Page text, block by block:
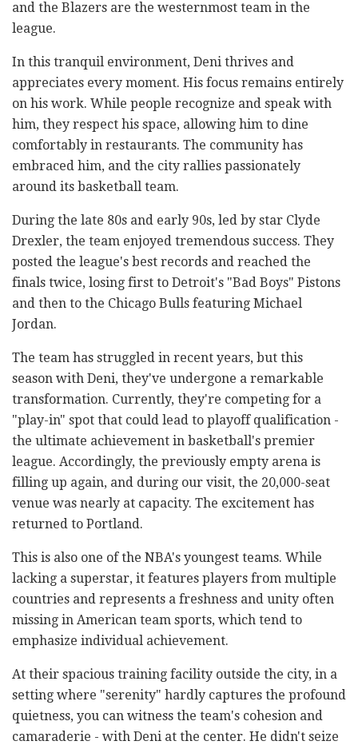
and the Blazers are the westernmost team in the
league.
In this tranquil environment, Deni thrives and
appreciates every moment. His focus remains entirely
on his work. While people recognize and speak with
him, they respect his space, allowing him to dine
comfortably in restaurants. The community has
embraced him, and the city rallies passionately
around its basketball team.
During the late 80s and early 90s, led by star Clyde
Drexler, the team enjoyed tremendous success. They
posted the league's best records and reached the
finals twice, losing first to Detroit's "Bad Boys" Pistons
and then to the Chicago Bulls featuring Michael
Jordan.
The team has struggled in recent years, but this
season with Deni, they've undergone a remarkable
transformation. Currently, they're competing for a
"play-in" spot that could lead to playoff qualification -
the ultimate achievement in basketball's premier
league. Accordingly, the previously empty arena is
filling up again, and during our visit, the 20,000-seat
venue was nearly at capacity. The excitement has
returned to Portland.
This is also one of the NBA's youngest teams. While
lacking a superstar, it features players from multiple
countries and represents a freshness and unity often
missing in American team sports, which tend to
emphasize individual achievement.
At their spacious training facility outside the city, in a
setting where "serenity" hardly captures the profound
quietness, you can witness the team's cohesion and
camaraderie - with Deni at the center. He didn't seize